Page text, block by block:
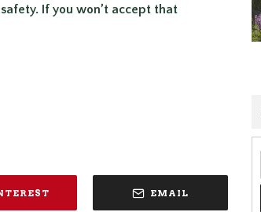
If you won’t accept that
EMAIL